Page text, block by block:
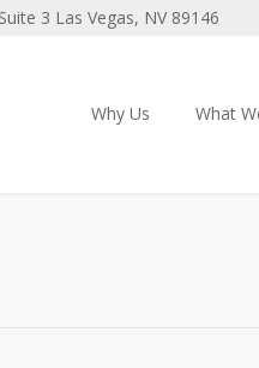
3 Las Vegas, NV 89146
Why Us What